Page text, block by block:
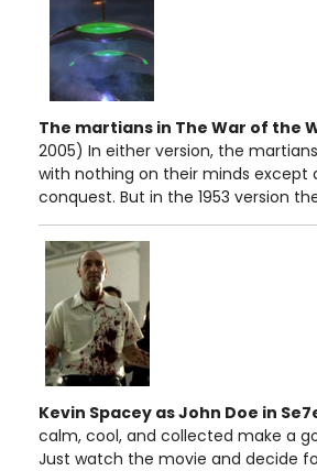
The martians in The War of the
2005) In either version, the
with nothing on their minds except
conquest. But in the 1953 version
Kevin Spacey as John Doe in
calm, cool, and collected make a
Just watch the movie and decide